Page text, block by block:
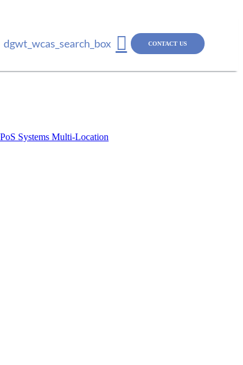
dgwt_wcas_search_box CONTACT US
Systems Multi-Location